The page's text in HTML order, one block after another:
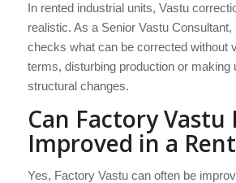
In rented industrial units, Vastu
realistic. As a Senior Vastu
checks what can be corrected without
terms, disturbing production or making
structural changes.
Can Factory Vastu
Improved in a
Yes, Factory Vastu can often be